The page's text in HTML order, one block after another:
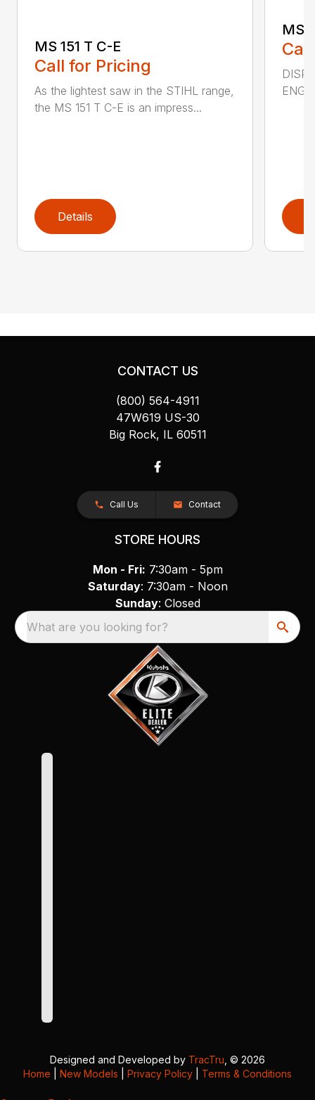
MS 151 T C-E
Call for Pricing
As the lightest saw in the STIHL range,
the MS 151 T C-E is an impress...
Details
MS
CONTACT US
(800) 564-4911
47W619 US-30
Big Rock, IL 60511
Call Us Contact
STORE HOURS
Mon - Fri: 7:30am - 5pm
Saturday: 7:30am - Noon
Sunday: Closed
What are you looking for?
Designed and Developed by TracTru , © 2026
Home
New Models Privacy Policy Terms & Conditions